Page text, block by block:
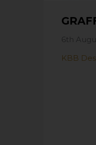
6th
KBB